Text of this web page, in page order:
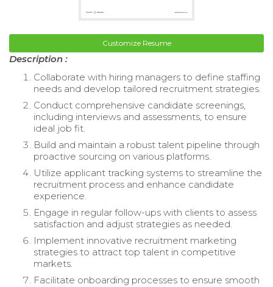
Customize Resume
Description :
Collaborate with hiring managers to define staffing
needs and develop tailored recruitment strategies.
Conduct comprehensive candidate screenings,
including interviews and assessments, to ensure
ideal job fit.
Build and maintain a robust talent pipeline through
proactive sourcing on various platforms.
Utilize applicant tracking systems to streamline the
recruitment process and enhance candidate
experience.
Engage in regular follow-ups with clients to assess
satisfaction and adjust strategies as needed.
Implement innovative recruitment marketing
strategies to attract top talent in competitive
markets.
Facilitate onboarding processes to ensure smooth